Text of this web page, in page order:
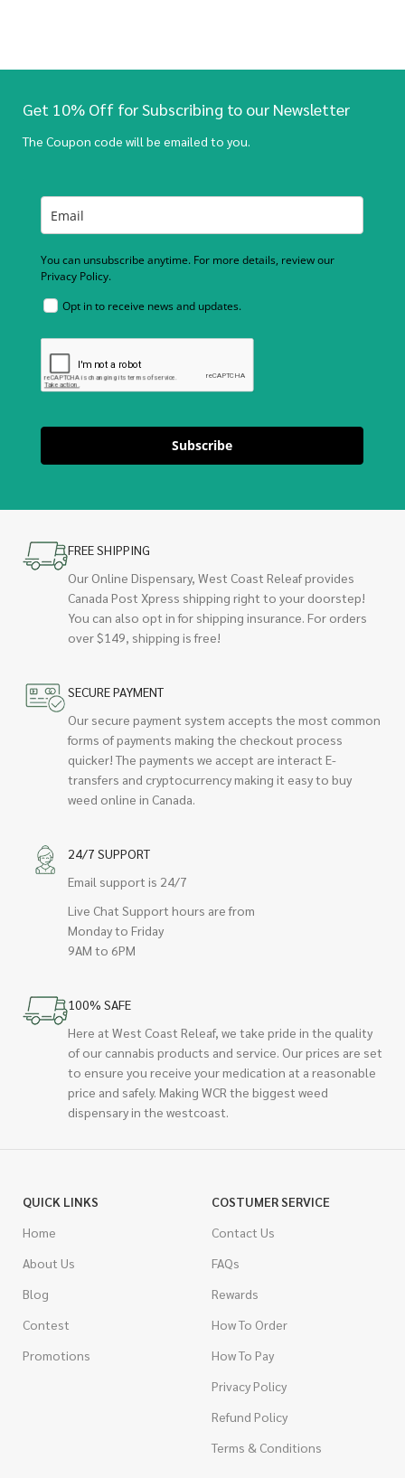
Get 10% Off for Subscribing to our Newsletter
The Coupon code will be emailed to you.
You can unsubscribe anytime. For more details, review our
Privacy Policy.
Opt in to receive news and updates.
Subscribe
FREE SHIPPING
Our Online Dispensary, West Coast Releaf provides
Canada Post Xpress shipping right to your doorstep!
You can also opt in for shipping insurance. For orders
over $149, shipping is free!
SECURE PAYMENT
Our secure payment system accepts the most common
forms of payments making the checkout process
quicker! The payments we accept are interact E-
transfers and cryptocurrency making it easy to buy
weed online in Canada.
24/7 SUPPORT
Email support is 24/7
Live Chat Support hours are from
Monday to Friday
9AM to 6PM
100% SAFE
Here at West Coast Releaf, we take pride in the quality
of our cannabis products and service. Our prices are set
to ensure you receive your medication at a reasonable
price and safely. Making WCR the biggest weed
dispensary in the westcoast.
QUICK LINKS
Home
About Us
Blog
Contest
Promotions
COSTUMER SERVICE
Contact Us
FAQs
Rewards
How To Order
How To Pay
Privacy Policy
Refund Policy
Terms & Conditions